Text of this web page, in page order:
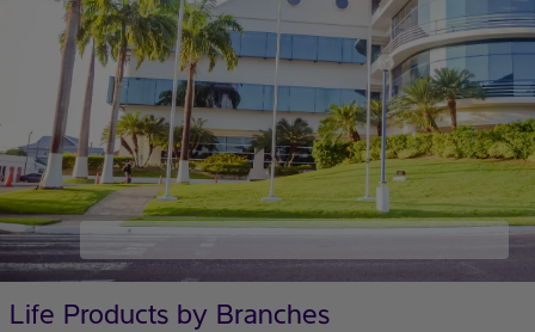
Life Products by Branches